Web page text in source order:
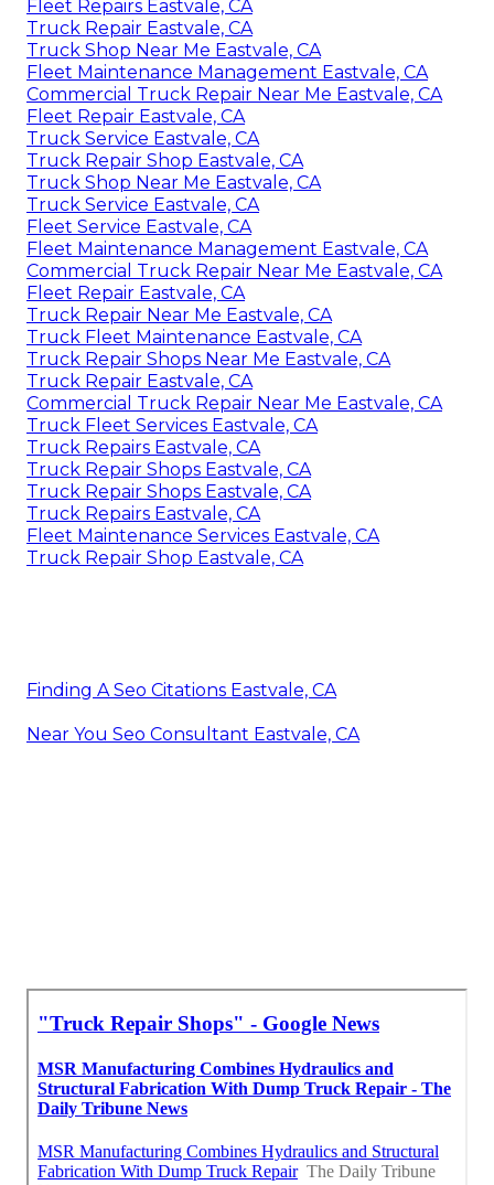
Fleet Repairs Eastvale, CA
Truck Repair Eastvale, CA
Truck Shop Near Me Eastvale, CA
Fleet Maintenance Management Eastvale, CA
Commercial Truck Repair Near Me Eastvale, CA
Fleet Repair Eastvale, CA
Truck Service Eastvale, CA
Truck Repair Shop Eastvale, CA
Truck Shop Near Me Eastvale, CA
Truck Service Eastvale, CA
Fleet Service Eastvale, CA
Fleet Maintenance Management Eastvale, CA
Commercial Truck Repair Near Me Eastvale, CA
Fleet Repair Eastvale, CA
Truck Repair Near Me Eastvale, CA
Truck Fleet Maintenance Eastvale, CA
Truck Repair Shops Near Me Eastvale, CA
Truck Repair Eastvale, CA
Commercial Truck Repair Near Me Eastvale, CA
Truck Fleet Services Eastvale, CA
Truck Repairs Eastvale, CA
Truck Repair Shops Eastvale, CA
Truck Repair Shops Eastvale, CA
Truck Repairs Eastvale, CA
Fleet Maintenance Services Eastvale, CA
Truck Repair Shop Eastvale, CA
Finding A Seo Citations Eastvale, CA
Near You Seo Consultant Eastvale, CA